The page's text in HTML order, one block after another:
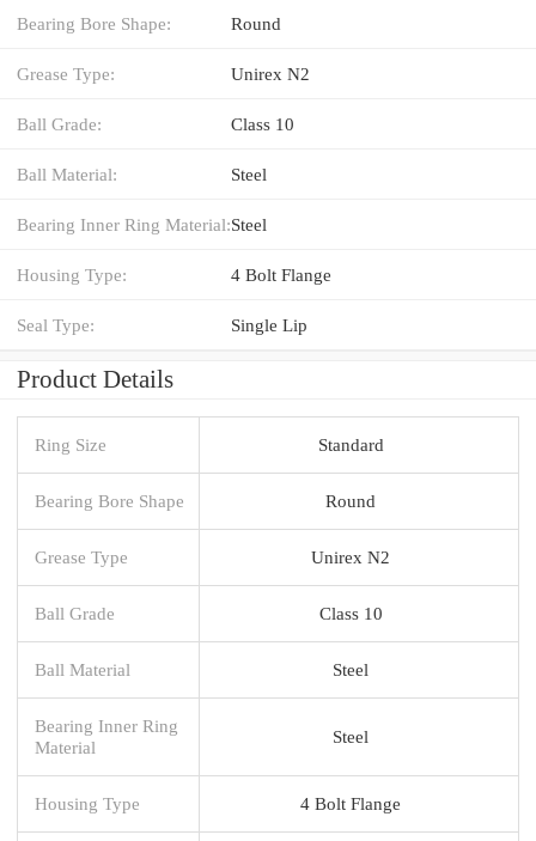
Bearing Bore Shape: Round
Grease Type: Unirex N2
Ball Grade: Class 10
Ball Material: Steel
Bearing Inner Ring Material:Steel
Housing Type: 4 Bolt Flange
Seal Type: Single Lip
Product Details
Ring Size Standard
Bearing Bore Shape Round
Grease Type Unirex N2
Ball Grade Class 10
Ball Material Steel
Bearing Inner Ring
Material
Steel
Housing Type 4 Bolt Flange